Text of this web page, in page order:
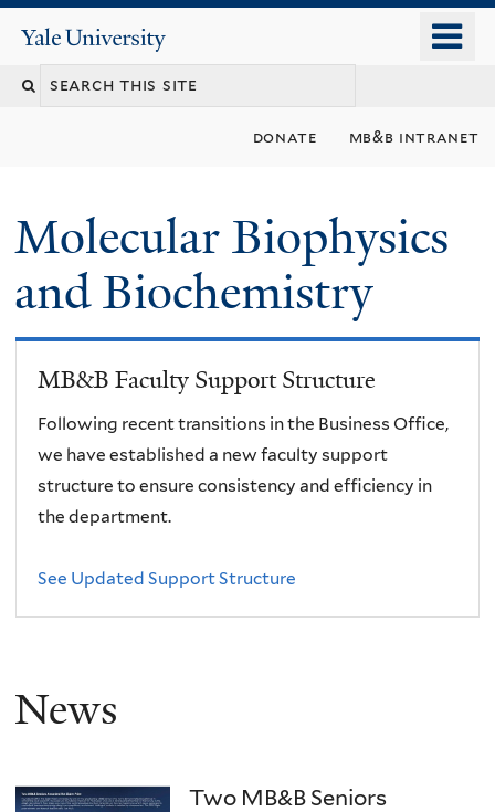
content
Yale
University
donate mb&b intranet
Molecular Biophysics
and Biochemistry
MB&B Faculty Support Structure
Following recent transitions in the Business Office,
we have established a new faculty support
structure to ensure consistency and efficiency in
the department.
See Updated Support Structure
News
Two MB&B Seniors